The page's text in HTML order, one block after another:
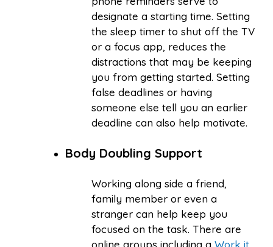
designate a starting time. Setting
the sleep timer to shut off the TV
or a focus app, reduces the
distractions that may be keeping
you from getting started. Setting
false deadlines or having
someone else tell you an earlier
deadline can also help motivate.
Body Doubling Support
Working along side a friend,
family member or even a
stranger can help keep you
focused on the task. There are
online groups including a Work it